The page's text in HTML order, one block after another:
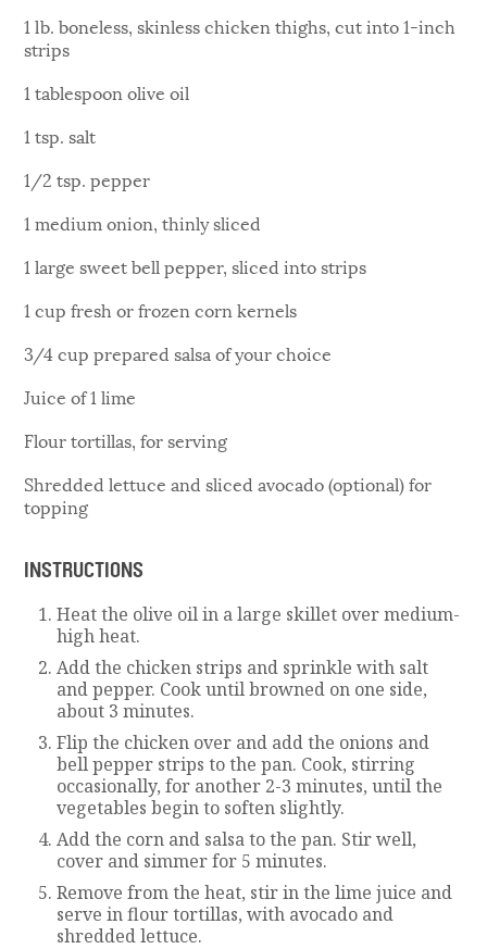
1 lb. boneless, skinless chicken thighs, cut into 1-inch
strips
1 tablespoon olive oil
1 tsp. salt
1/2 tsp. pepper
1 medium onion, thinly sliced
1 large sweet bell pepper, sliced into strips
1 cup fresh or frozen corn kernels
3/4 cup prepared salsa of your choice
Juice of 1 lime
Flour tortillas, for serving
Shredded lettuce and sliced avocado (optional) for
topping
INSTRUCTIONS
Heat the olive oil in a large skillet over medium-
high heat.
Add the chicken strips and sprinkle with salt
and pepper. Cook until browned on one side,
about 3 minutes.
Flip the chicken over and add the onions and
bell pepper strips to the pan. Cook, stirring
occasionally, for another 2-3 minutes, until the
vegetables begin to soften slightly.
Add the corn and salsa to the pan. Stir well,
cover and simmer for 5 minutes.
Remove from the heat, stir in the lime juice and
serve in flour tortillas, with avocado and
shredded lettuce.